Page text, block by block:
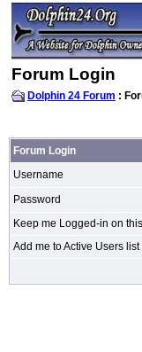
Forum Login
Dolphin 24 Forum :
Forum Login
Username
Password
Keep me Logged-in on
Add me to Active Users list